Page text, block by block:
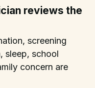
reviews the
screening
sleep, school
concern are